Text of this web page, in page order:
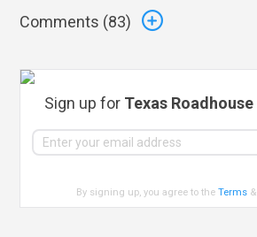
Comments (83)
Sign up for Texas Roadhouse
By signing up, you agree to theTerms &